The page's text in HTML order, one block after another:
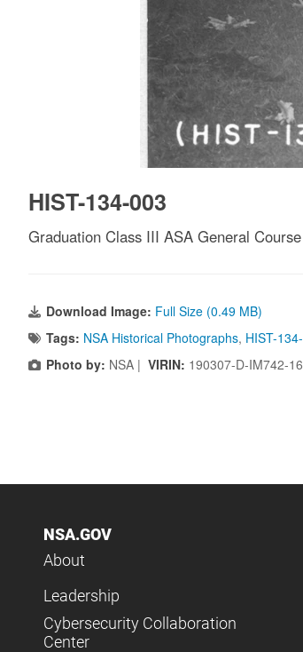
HIST-134-003
Graduation Class III ASA General
Download Image: Full Size (0.49 MB)
Tags: NSA Historical Photographs, HIST-
Photo by: NSA | VIRIN: 190307-D-IM742-
NSA.GOV
About
Leadership
Cybersecurity Collaboration
Center